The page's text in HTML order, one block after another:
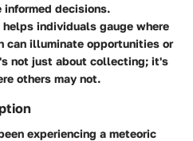
decisions.
individuals gauge where
can illuminate opportunities or
not just about collecting; it's
others may not.
experiencing a meteoric